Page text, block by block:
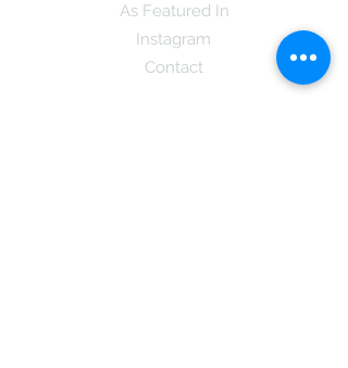
As Featured In
Instagram
Contact